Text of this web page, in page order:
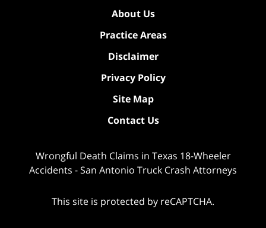
About Us
Practice Areas
Disclaimer
Privacy Policy
Site Map
Contact Us
Wrongful Death Claims in Texas 18-Wheeler
Accidents - San Antonio Truck Crash Attorneys
This site is protected by reCAPTCHA.